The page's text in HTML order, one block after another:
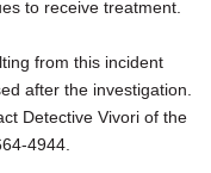
to receive treatment.
from this incident
after the investigation.
Detective Vivori of the
4944.